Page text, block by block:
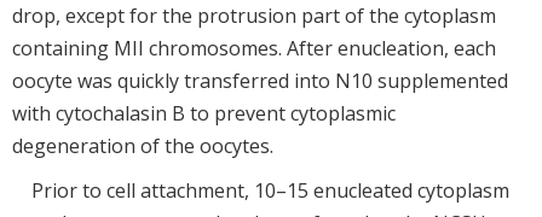
drop, except for the protrusion part of the cytoplasm
containing MII chromosomes. After enucleation, each
oocyte was quickly transferred into N10 supplemented
with cytochalasin B to prevent cytoplasmic
degeneration of the oocytes.
Prior to cell attachment, 10–15 enucleated cytoplasm